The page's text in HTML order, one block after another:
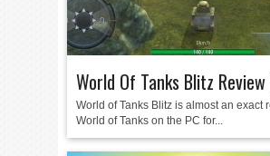
World Of Tanks Blitz
World of Tanks Blitz is almost an exact
World of Tanks on the PC for...